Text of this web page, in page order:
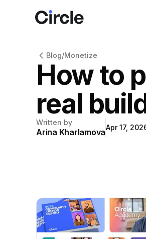
Circle
Blog/Monetize
How to
real
Written by
Arina KharlamovaApr 17,